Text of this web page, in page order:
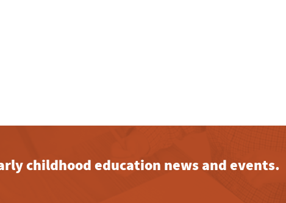
childhood education news and events.